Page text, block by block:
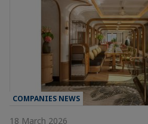
COMPANIES NEWS
18 March 2026